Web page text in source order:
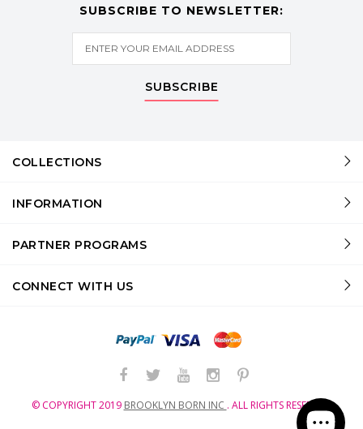
SUBSCRIBE TO NEWSLETTER:
SUBSCRIBE
COLLECTIONS
INFORMATION
PARTNER PROGRAMS
CONNECT WITH US
© COPYRIGHT2019 BROOKLYN BORN INC . ALL RIGHTS RESERVED.